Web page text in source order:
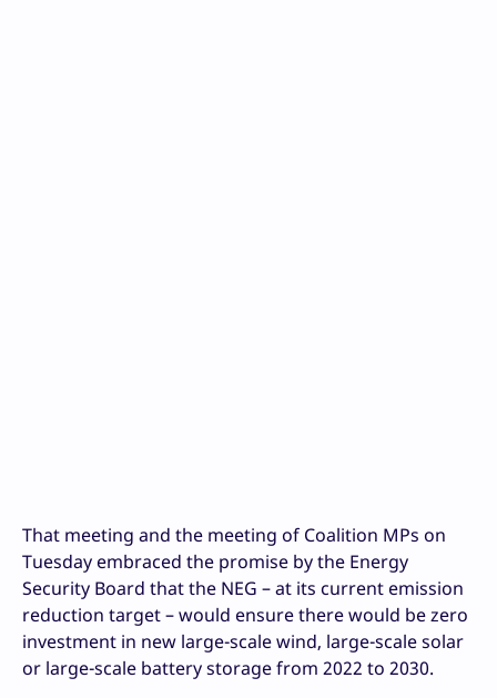
That meeting and the meeting of Coalition MPs on
Tuesday embraced the promise by the Energy
Security Board that the NEG – at its current emission
reduction target – would ensure there would be zero
investment in new large-scale wind, large-scale solar
or large-scale battery storage from 2022 to 2030.